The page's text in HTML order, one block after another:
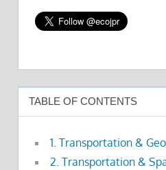
TABLE OF CONTENTS
1. Transportation &
2. Transportation &